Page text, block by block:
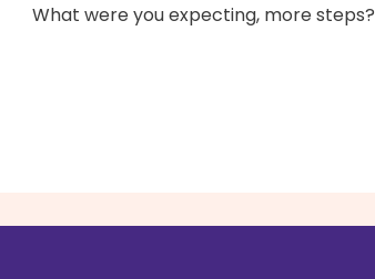
What were you expecting, more steps?